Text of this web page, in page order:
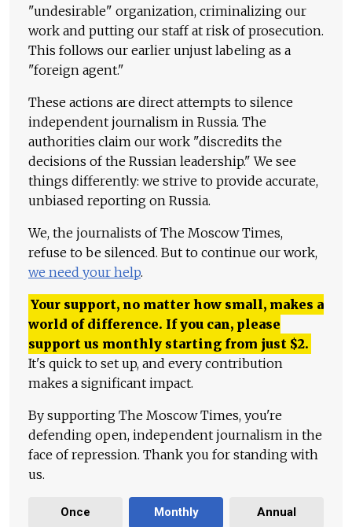
"undesirable" organization, criminalizing our
work and putting our staff at risk of prosecution.
This follows our earlier unjust labeling as a
"foreign agent."
These actions are direct attempts to silence
independent journalism in Russia. The
authorities claim our work "discredits the
decisions of the Russian leadership." We see
things differently: we strive to provide accurate,
unbiased reporting on Russia.
We, the journalists of The Moscow Times,
refuse to be silenced. But to continue our work,
we need your help.
Your support, no matter how small, makes a
world of difference. If you can, please
support us monthly starting from just $2.
It's quick to set up, and every contribution
makes a significant impact.
By supporting The Moscow Times, you're
defending open, independent journalism in the
face of repression. Thank you for standing with
us.
Once Monthly Annual